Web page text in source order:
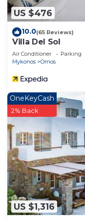
US $476
10.0(65 Reviews)
Villa Del Sol
Air Conditioner Parking
Mykonos
Ornos
US $1,316
OneKeyCash
2% Back